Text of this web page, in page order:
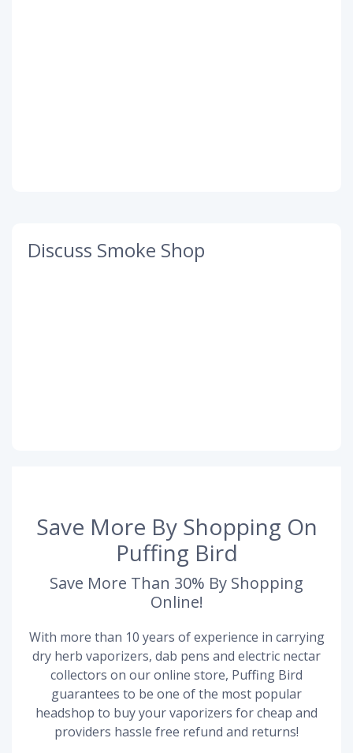
Discuss Smoke Shop
Save More By Shopping On
Puffing Bird
Save More Than 30% By Shopping
Online!
With more than 10 years of experience in carrying
dry herb vaporizers, dab pens and electric nectar
collectors on our online store, Puffing Bird
guarantees to be one of the most popular
headshop to buy your vaporizers for cheap and
providers hassle free refund and returns!